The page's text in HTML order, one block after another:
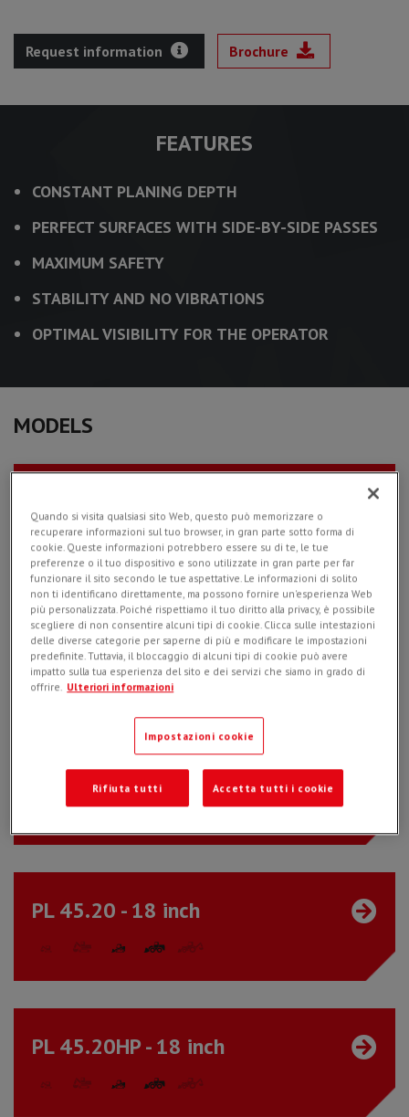
Request information Brochure
FEATURES
CONSTANT PLANING DEPTH
PERFECT SURFACES WITH SIDE-BY-SIDE PASSES
MAXIMUM SAFETY
STABILITY AND NO VIBRATIONS
OPTIMAL VISIBILITY FOR THE OPERATOR
MODELS
PL 35.15 - 14 inch
PL 40.15 - 16 inch
PL 45.20 - 18 inch
PL 45.20HP - 18 inch
Quando si visita qualsiasi sito Web, questo può memorizzare o
recuperare informazioni sul tuo browser, in gran parte sotto forma di
cookie. Queste informazioni potrebbero essere su di te, le tue
preferenze o il tuo dispositivo e sono utilizzate in gran parte per far
funzionare il sito secondo le tue aspettative. Le informazioni di solito
non ti identificano direttamente, ma possono fornire un'esperienza Web
più personalizzata. Poiché rispettiamo il tuo diritto alla privacy, è possibile
scegliere di non consentire alcuni tipi di cookie. Clicca sulle intestazioni
delle diverse categorie per saperne di più e modificare le impostazioni
predefinite. Tuttavia, il bloccaggio di alcuni tipi di cookie può avere
impatto sulla tua esperienza del sito e dei servizi che siamo in grado di
offrire. Ulteriori informazioni
Impostazioni cookie
Rifiuta tutti Accetta tutti i cookie